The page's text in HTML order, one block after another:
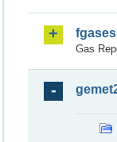
fgases
Gas